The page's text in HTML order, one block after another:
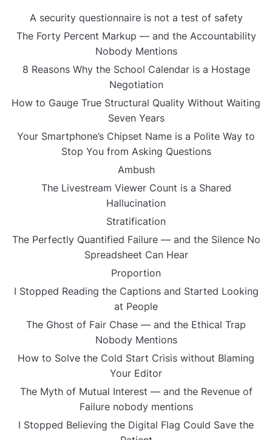
A security questionnaire is not a test of safety
The Forty Percent Markup — and the Accountability
Nobody Mentions
8 Reasons Why the School Calendar is a Hostage
Negotiation
How to Gauge True Structural Quality Without Waiting
Seven Years
Your Smartphone’s Chipset Name is a Polite Way to
Stop You from Asking Questions
Ambush
The Livestream Viewer Count is a Shared
Hallucination
Stratification
The Perfectly Quantified Failure — and the Silence No
Spreadsheet Can Hear
Proportion
I Stopped Reading the Captions and Started Looking
at People
The Ghost of Fair Chase — and the Ethical Trap
Nobody Mentions
How to Solve the Cold Start Crisis without Blaming
Your Editor
The Myth of Mutual Interest — and the Revenue of
Failure nobody mentions
I Stopped Believing the Digital Flag Could Save the